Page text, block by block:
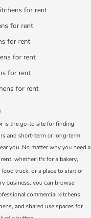
for rent
for rent
for rent
for rent
for rent
for rent
is the go-to site for finding
and short-term or long-term
you. No matter why you need a
whether it's for a bakery,
truck, or a place to start or
business, you can browse
commercial kitchens,
and shared use spaces for